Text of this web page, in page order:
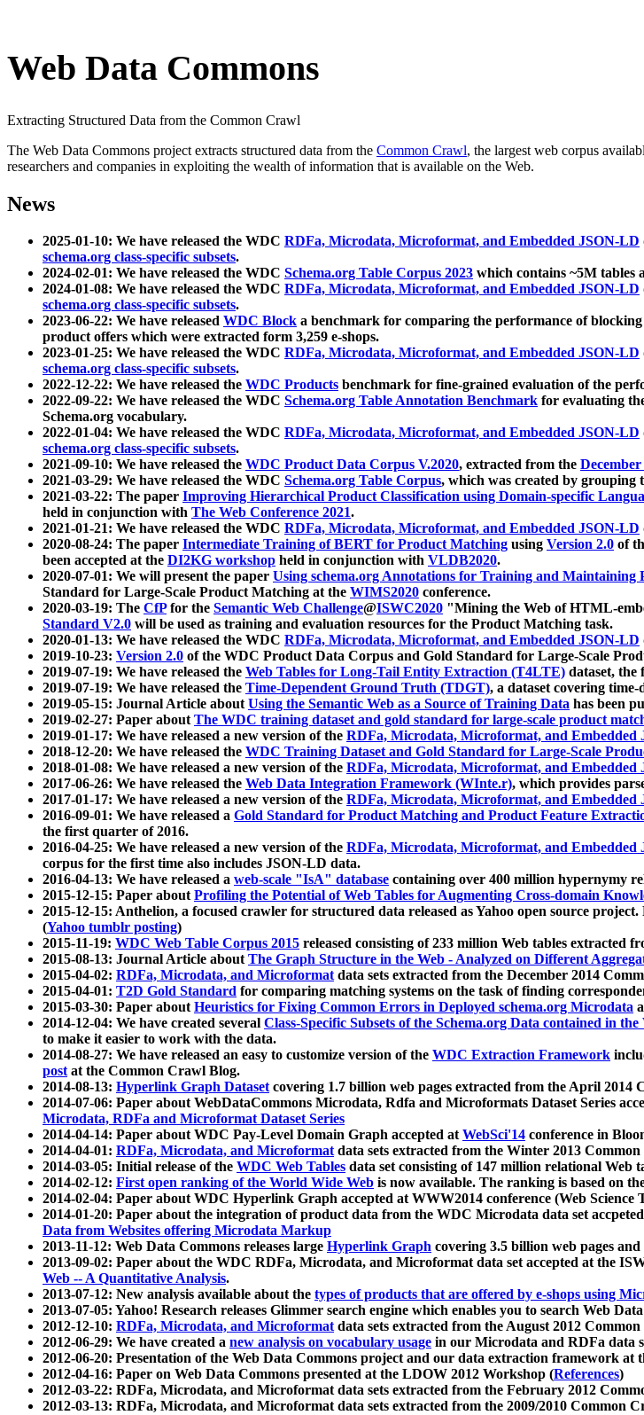
Web Data Commons
Extracting Structured Data from the Common Crawl
The Web Data Commons project extracts structured data from the Common Crawl, the largest web corpus
researchers and companies in exploiting the wealth of information that is available on the Web.
News
2025-01-10: We have released the WDC RDFa, Microdata, Microformat, and Embedded JSON-LD
schema.org class-specific subsets.
2024-02-01: We have released the WDC Schema.org Table Corpus 2023 which contains ~5M tables
2024-01-08: We have released the WDC RDFa, Microdata, Microformat, and Embedded JSON-LD
schema.org class-specific subsets.
2023-06-22: We have released WDC Block a benchmark for comparing the performance of
product offers which were extracted form 3,259 e-shops.
2023-01-25: We have released the WDC RDFa, Microdata, Microformat, and Embedded JSON-LD
schema.org class-specific subsets.
2022-12-22: We have released the WDC Products benchmark for fine-grained evaluation of the
2022-09-22: We have released the WDC Schema.org Table Annotation Benchmark for evaluating
Schema.org vocabulary.
2022-01-04: We have released the WDC RDFa, Microdata, Microformat, and Embedded JSON-LD
schema.org class-specific subsets.
2021-09-10: We have released the WDC Product Data Corpus V.2020, extracted from the
2021-03-29: We have released the WDC Schema.org Table Corpus, which was created by grouping
2021-03-22: The paper Improving Hierarchical Product Classification using Domain-specific
held in conjunction with The Web Conference 2021.
2021-01-21: We have released the WDC RDFa, Microdata, Microformat, and Embedded JSON-LD
2020-08-24: The paper Intermediate Training of BERT for Product Matching using Version 2.0 of
been accepted at the DI2KG workshop held in conjunction with VLDB2020.
2020-07-01: We will present the paper Using schema.org Annotations for Training and Maintaining
Standard for Large-Scale Product Matching at the WIMS2020 conference.
2020-03-19: The CfPfor the Semantic Web Challenge@ISWC2020 "Mining the Web of HTML-
Standard V2.0 will be used as training and evaluation resources for the Product Matching task.
2020-01-13: We have released the WDC RDFa, Microdata, Microformat, and Embedded JSON-LD
2019-10-23: Version 2.0 of the WDC Product Data Corpus and Gold Standard for Large-Scale
2019-07-19: We have released the Web Tables for Long-Tail Entity Extraction (T4LTE) dataset, the
2019-07-19: We have released the Time-Dependent Ground Truth (TDGT), a dataset covering
2019-05-15: Journal Article aboutUsing the Semantic Web as a Source of Training Data has been
2019-02-27: Paper aboutThe WDC training dataset and gold standard for large-scale product
2019-01-17: We have released a new version of the RDFa, Microdata, Microformat, and Embedded
2018-12-20: We have released the WDC Training Dataset and Gold Standard for Large-Scale
2018-01-08: We have released a new version of the RDFa, Microdata, Microformat, and Embedded
2017-06-26: We have released the Web Data Integration Framework (WInte.r), which provides
2017-01-17: We have released a new version of the RDFa, Microdata, Microformat, and Embedded
2016-09-01: We have released a Gold Standard for Product Matching and Product Feature
the first quarter of 2016.
2016-04-25: We have released a new version of the RDFa, Microdata, Microformat, and Embedded
corpus for the first time also includes JSON-LD data.
2016-04-13: We have released a web-scale "IsA" database containing over 400 million hypernymy
2015-12-15: Paper aboutProfiling the Potential of Web Tables for Augmenting Cross-domain
2015-12-15: Anthelion, a focused crawler for structured data released as Yahoo open source
(Yahoo tumblr posting)
2015-11-19: WDC Web Table Corpus 2015 released consisting of 233 million Web tables extracted
2015-08-13: Journal Article aboutThe Graph Structure in the Web - Analyzed on Different
2015-04-02: RDFa, Microdata, and Microformatdata sets extracted from the December 2014
2015-04-01: T2D Gold Standard for comparing matching systems on the task of finding
2015-03-30: Paper aboutHeuristics for Fixing Common Errors in Deployed schema.org Microdata
2014-12-04: We have created several Class-Specific Subsets of the Schema.org Data contained in
to make it easier to work with the data.
2014-08-27: We have released an easy to customize version of the WDC Extraction Framework
postat the Common Crawl Blog.
2014-08-13: Hyperlink Graph Datasetcovering 1.7 billion web pages extracted from the April 2014
2014-07-06: Paper about WebDataCommons Microdata, Rdfa and Microformats Dataset Series
Microdata, RDFa and Microformat Dataset Series
2014-04-14: Paper about WDC Pay-Level Domain Graph accepted atWebSci'14 conference in
2014-04-01: RDFa, Microdata, and Microformatdata sets extracted from the Winter 2013
2014-03-05: Initial release of the WDC Web Tables data set consisting of 147 million relational Web
2014-02-12: First open ranking of the World Wide Web is now available. The ranking is based on
2014-02-04: Paper about WDC Hyperlink Graph accepted at WWW2014 conference (Web Science
2014-01-20: Paper about the integration of product data from the WDC Microdata data set
Data from Websites offering Microdata Markup
2013-11-12: Web Data Commons releases large Hyperlink Graph covering 3.5 billion web pages
2013-09-02: Paper about the WDC RDFa, Microdata, and Microformat data set accepted at the
Web -- A Quantitative Analysis.
2013-07-12: New analysis available about the types of products that are offered by e-shops using
2013-07-05: Yahoo! Research releases Glimmer search engine which enables you to search Web
2012-12-10: RDFa, Microdata, and Microformatdata sets extracted from the August 2012
2012-06-29: We have created a new analysis on vocabulary usage in our Microdata and RDFa data
2012-06-20: Presentation of the Web Data Commons project and our data extraction framework at
2012-04-16: Paper on Web Data Commons presented at the LDOW 2012 Workshop (References)
2012-03-22: RDFa, Microdata, and Microformat data sets extracted from the February 2012
2012-03-13: RDFa, Microdata, and Microformat data sets extracted from the 2009/2010 Common